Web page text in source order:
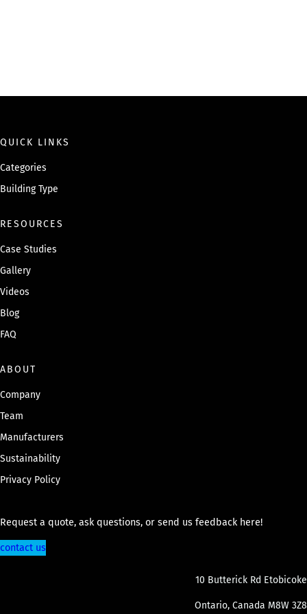
QUICK LINKS
Categories
Building Type
RESOURCES
Case Studies
Gallery
Videos
Blog
FAQ
ABOUT
Company
Team
Manufacturers
Sustainability
Privacy Policy
Request a quote, ask questions, or send us feedback here!
contact us
10 Butterick Rd Etobicoke
Ontario, Canada M8W 3Z8